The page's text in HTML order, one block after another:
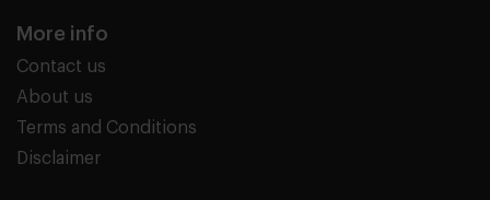
More info
Contact us
About us
Terms and Conditions
Disclaimer